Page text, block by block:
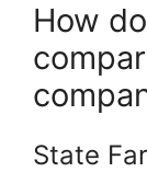
How
State